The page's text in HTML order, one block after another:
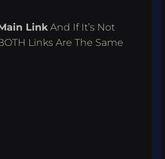
LinkAnd If It’s Not
Links Are The Same